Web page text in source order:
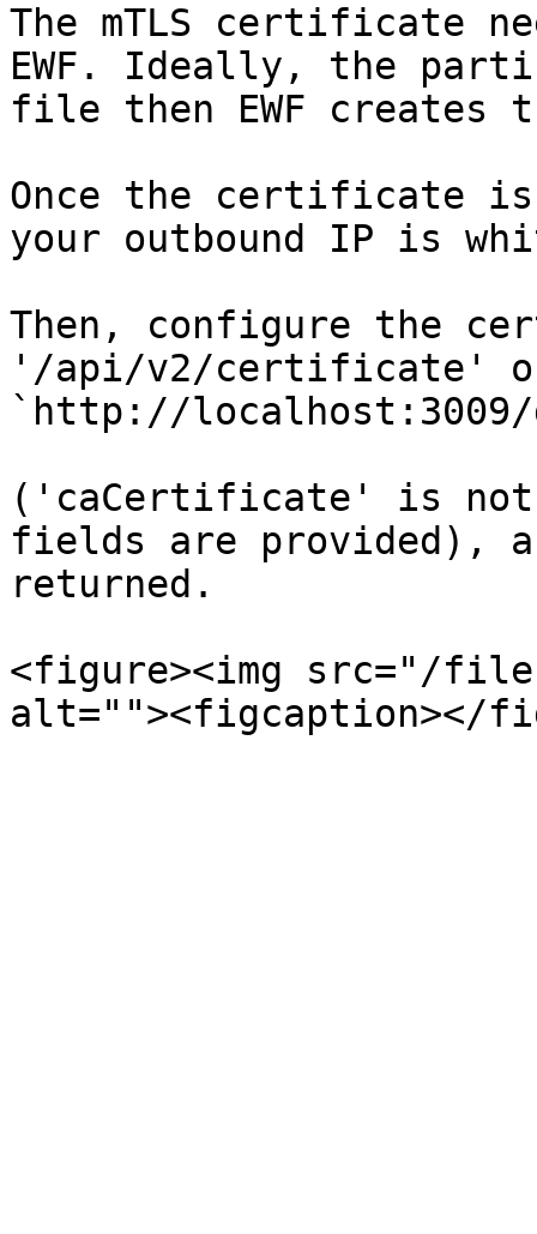
The mTLS certificate
EWF. Ideally, the
file then EWF
Once the certificate
your outbound IP is
Then, configure the
'/api/v2/certificate'
`http://localhost:3009/
('caCertificate' is not
fields are provided),
returned.
<figure><img src="/files/